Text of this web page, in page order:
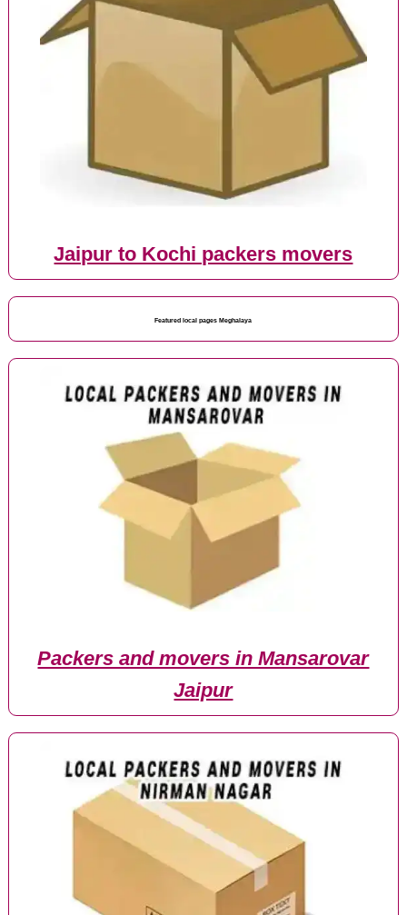
Jaipur to Kochi packers movers
Featured local pages Meghalaya
Packers and movers in Mansarovar
Jaipur